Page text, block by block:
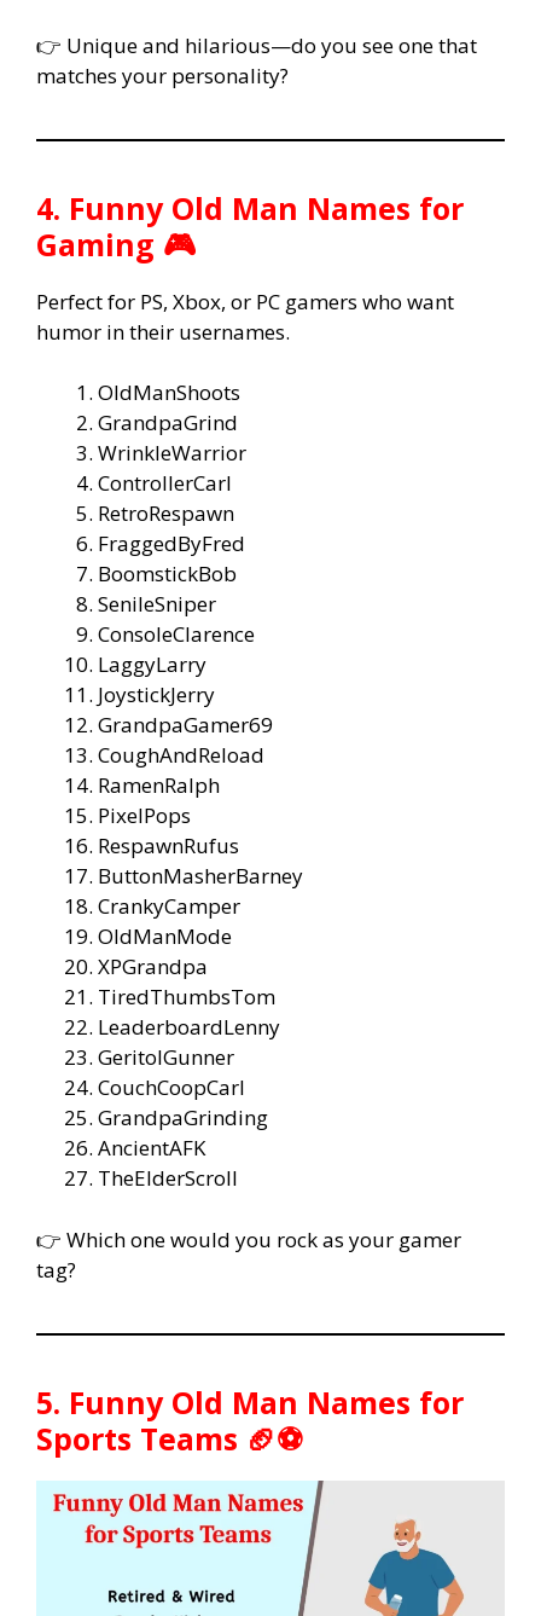
👉 Unique and hilarious—do you see one that
matches your personality?
4. Funny Old Man Names for
Gaming 🎮
Perfect for PS, Xbox, or PC gamers who want
humor in their usernames.
OldManShoots
GrandpaGrind
WrinkleWarrior
ControllerCarl
RetroRespawn
FraggedByFred
BoomstickBob
SenileSniper
ConsoleClarence
LaggyLarry
JoystickJerry
GrandpaGamer69
CoughAndReload
RamenRalph
PixelPops
RespawnRufus
ButtonMasherBarney
CrankyCamper
OldManMode
XPGrandpa
TiredThumbsTom
LeaderboardLenny
GeritolGunner
CouchCoopCarl
GrandpaGrinding
AncientAFK
TheElderScroll
👉 Which one would you rock as your gamer
tag?
5. Funny Old Man Names for
Sports Teams 🏈⚽